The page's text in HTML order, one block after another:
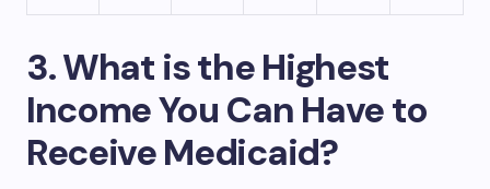
3. What is the Highest
Income You Can Have to
Receive Medicaid?